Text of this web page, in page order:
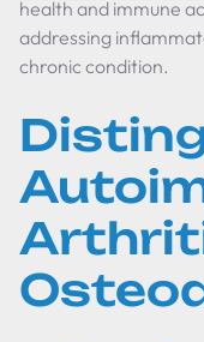
health and immune
addressing
chronic condition.